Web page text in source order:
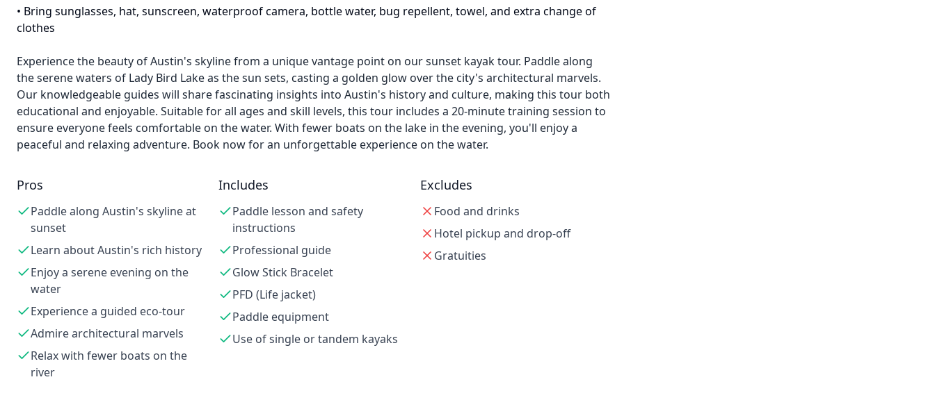
• Bring sunglasses, hat, sunscreen, waterproof camera, bottle water, bug repellent, towel, and extra change of
clothes
Experience the beauty of Austin's skyline from a unique vantage point on our sunset kayak tour. Paddle along
the serene waters of Lady Bird Lake as the sun sets, casting a golden glow over the city's architectural marvels.
Our knowledgeable guides will share fascinating insights into Austin's history and culture, making this tour both
educational and enjoyable. Suitable for all ages and skill levels, this tour includes a 20-minute training session to
ensure everyone feels comfortable on the water. With fewer boats on the lake in the evening, you'll enjoy a
peaceful and relaxing adventure. Book now for an unforgettable experience on the water.
Pros
Paddle along Austin's skyline at
sunset
Learn about Austin's rich history
Enjoy a serene evening on the
water
Experience a guided eco-tour
Admire architectural marvels
Relax with fewer boats on the
river
Includes
Paddle lesson and safety
instructions
Professional guide
Glow Stick Bracelet
PFD (Life jacket)
Paddle equipment
Use of single or tandem kayaks
Excludes
Food and drinks
Hotel pickup and drop-off
Gratuities